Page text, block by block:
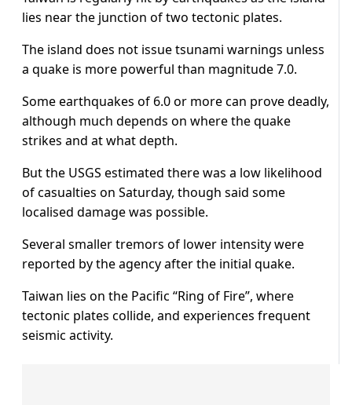
lies near the junction of two tectonic plates.
The island does not issue tsunami warnings unless
a quake is more powerful than magnitude 7.0.
Some earthquakes of 6.0 or more can prove deadly,
although much depends on where the quake
strikes and at what depth.
But the USGS estimated there was a low likelihood
of casualties on Saturday, though said some
localised damage was possible.
Several smaller tremors of lower intensity were
reported by the agency after the initial quake.
Taiwan lies on the Pacific “Ring of Fire”, where
tectonic plates collide, and experiences frequent
seismic activity.